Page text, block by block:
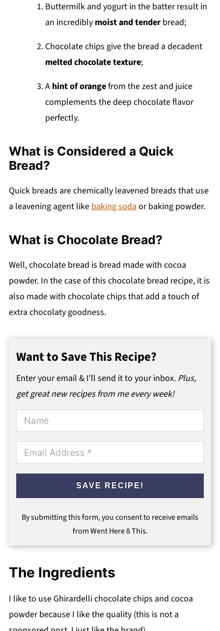
💬 Comments
Buttermilk and yogurt in the batter result in
an incredibly moist and tenderbread;
Chocolate chips give the bread a decadent
melted chocolate texture;
A hint of orangefrom the zest and juice
complements the deep chocolate flavor
perfectly.
What is Considered a Quick
Bread?
Quick breads are chemically leavened breads that use
a leavening agent likebaking sodaor baking powder.
What is Chocolate Bread?
Well, chocolate bread is bread made with cocoa
powder. In the case of this chocolate bread recipe, it is
also made with chocolate chips that add a touch of
extra chocolaty goodness.
Want to Save This Recipe?
Enter your email & I'll send it to your inbox. Plus,
get great new recipes from me every week!
SAVE RECIPE!
By submitting this form, you consent to receive emails
from Went Here 8 This.
The Ingredients
I like to use Ghirardelli chocolate chips and cocoa
powder because I like the quality (this is not a